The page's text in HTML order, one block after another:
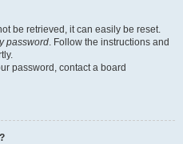
be retrieved, it can easily be reset.
password. Follow the instructions and
password, contact a board